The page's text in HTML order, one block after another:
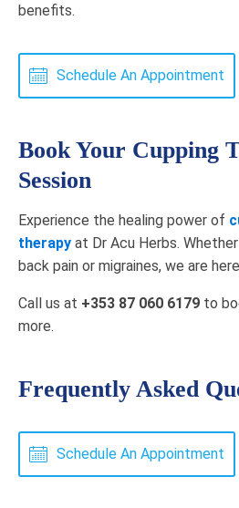
benefits.
Schedule An Appointment
Book Your Cupping
Session
Experience the healing power of
therapy at Dr Acu Herbs.
back pain or migraines, we are
Call us at +353 87 060 6179 to
more.
Frequently Asked
Schedule An Appointment